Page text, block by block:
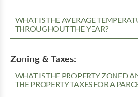
WHAT IS THE AVERAGE
THROUGHOUT THE YEAR?
Zoning & Taxes:
WHAT IS THE PROPERTY ZONED
THE PROPERTY TAXES FOR A